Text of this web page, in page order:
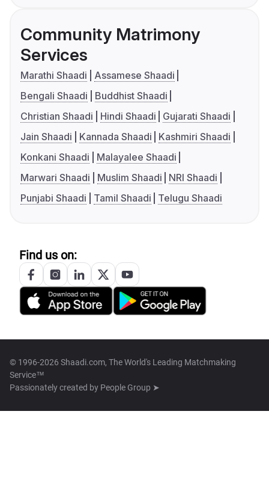
Community Matrimony
Services
Marathi Shaadi
Assamese Shaadi
Bengali Shaadi
Buddhist Shaadi
Christian Shaadi
Hindi Shaadi
Gujarati Shaadi
Jain Shaadi
Kannada Shaadi
Kashmiri Shaadi
Konkani Shaadi
Malayalee Shaadi
Marwari Shaadi
Muslim Shaadi
NRI Shaadi
Punjabi Shaadi
Tamil Shaadi Telugu Shaadi
Find us on:
© 1996-2026 Shaadi.com, The World's Leading Matchmaking
Service™
Passionately created by People Group ➤